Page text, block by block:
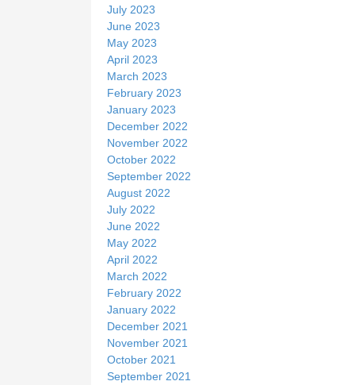
July 2023
June 2023
May 2023
April 2023
March 2023
February 2023
January 2023
December 2022
November 2022
October 2022
September 2022
August 2022
July 2022
June 2022
May 2022
April 2022
March 2022
February 2022
January 2022
December 2021
November 2021
October 2021
September 2021